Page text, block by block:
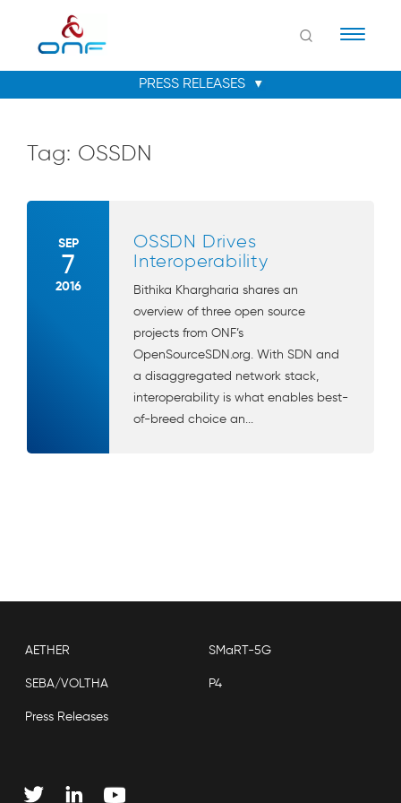
Tag: OSSDN
SEP
7
2016
OSSDN Drives
Interoperability
Bithika Khargharia shares an
overview of three open source
projects from ONF’s
OpenSourceSDN.org. With SDN and
a disaggregated network stack,
interoperability is what enables best-
of-breed choice an...
AETHER SMaRT-5G
SEBA/VOLTHA P4
Press Releases